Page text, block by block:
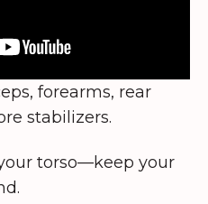
forearms, rear
stabilizers.
torso—keep your